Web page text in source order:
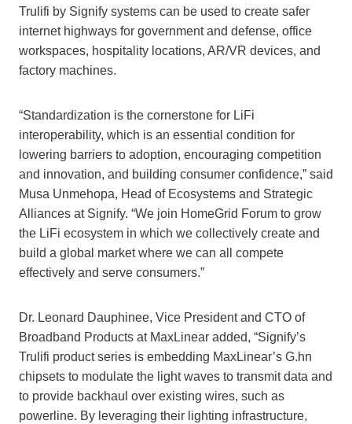
Trulifi by Signify systems can be used to create safer
internet highways for government and defense, office
workspaces, hospitality locations, AR/VR devices, and
factory machines.
“Standardization is the cornerstone for LiFi
interoperability, which is an essential condition for
lowering barriers to adoption, encouraging competition
and innovation, and building consumer confidence,” said
Musa Unmehopa, Head of Ecosystems and Strategic
Alliances at Signify. “We join HomeGrid Forum to grow
the LiFi ecosystem in which we collectively create and
build a global market where we can all compete
effectively and serve consumers.”
Dr. Leonard Dauphinee, Vice President and CTO of
Broadband Products at MaxLinear added, “Signify’s
Trulifi product series is embedding MaxLinear’s G.hn
chipsets to modulate the light waves to transmit data and
to provide backhaul over existing wires, such as
powerline. By leveraging their lighting infrastructure,